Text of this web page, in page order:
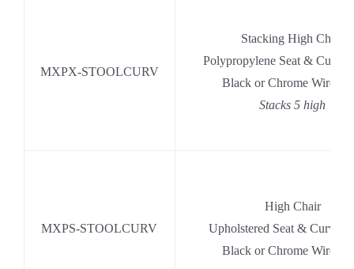
MXPX-STOOLCURV
Stacking High Chair
Polypropylene Seat &
Black or Chrome Wire
Stacks 5 high
MXPS-STOOLCURV
High Chair
Upholstered Seat & Curved
Black or Chrome Wire